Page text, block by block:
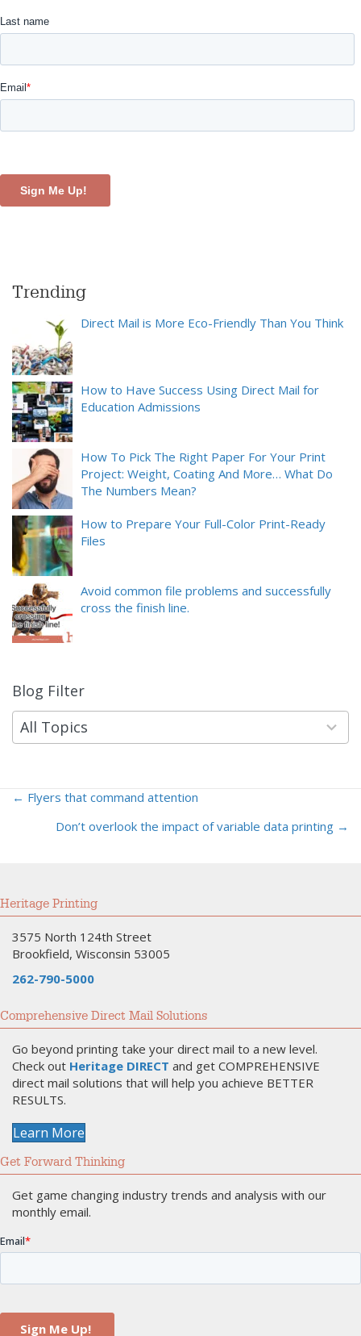
Trending
Direct Mail is More Eco-Friendly Than You Think
How to Have Success Using Direct Mail for
Education Admissions
How To Pick The Right Paper For Your Print
Project: Weight, Coating And More… What Do
The Numbers Mean?
How to Prepare Your Full-Color Print-Ready
Files
Avoid common file problems and successfully
cross the finish line.
Blog Filter
All Topics
9
results
available
Posts
navigation
← Flyers that command attention
Don’t overlook the impact of variable data printing →
Heritage Printing
3575 North 124th Street
Brookfield, Wisconsin 53005
262-790-5000
Comprehensive Direct Mail Solutions
Go beyond printing take your direct mail to a new level.
Check out Heritage DIRECT and get COMPREHENSIVE
direct mail solutions that will help you achieve BETTER
RESULTS.
Learn More
Get Forward Thinking
Get game changing industry trends and analysis with our
monthly email.